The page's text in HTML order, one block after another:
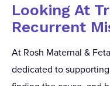
Looking At
Recurrent
At Rosh Maternal &
dedicated to